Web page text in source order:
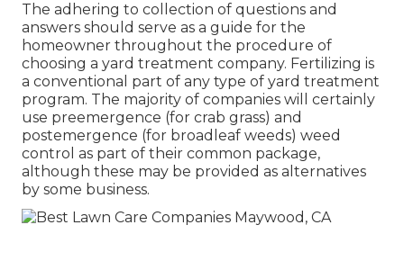
The adhering to collection of questions and
answers should serve as a guide for the
homeowner throughout the procedure of
choosing a yard treatment company. Fertilizing is
a conventional part of any type of yard treatment
program. The majority of companies will certainly
use preemergence (for crab grass) and
postemergence (for broadleaf weeds) weed
control as part of their common package,
although these may be provided as alternatives
by some business.